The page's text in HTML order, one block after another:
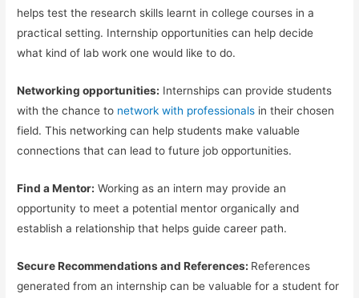
helps test the research skills learnt in college courses in a
practical setting. Internship opportunities can help decide
what kind of lab work one would like to do.
Networking opportunities: Internships can provide students
with the chance to network with professionals in their chosen
field. This networking can help students make valuable
connections that can lead to future job opportunities.
Find a Mentor: Working as an intern may provide an
opportunity to meet a potential mentor organically and
establish a relationship that helps guide career path.
Secure Recommendations and References: References
generated from an internship can be valuable for a student for